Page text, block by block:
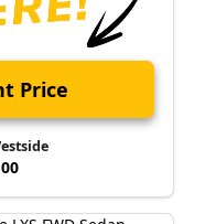
Price